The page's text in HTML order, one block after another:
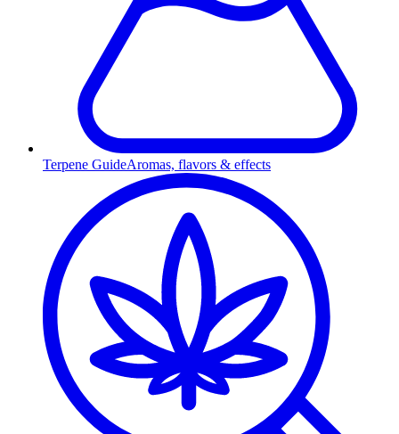
Terpene GuideAromas, flavors & effects